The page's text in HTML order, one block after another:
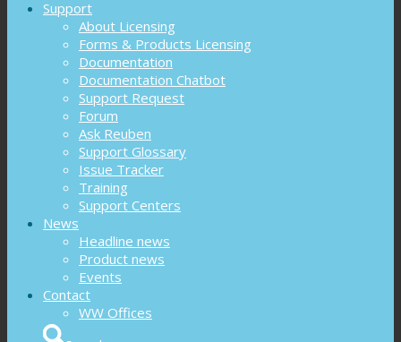
Support
About Licensing
Forms & Products Licensing
Documentation
Documentation Chatbot
Support Request
Forum
Ask Reuben
Support Glossary
Issue Tracker
Training
Support Centers
News
Headline news
Product news
Events
Contact
WW Offices